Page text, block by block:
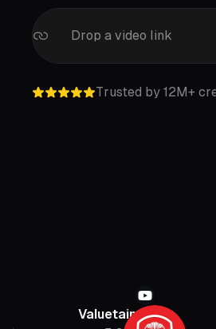
Drop a video link
Trusted by 12M+
Valuetainment